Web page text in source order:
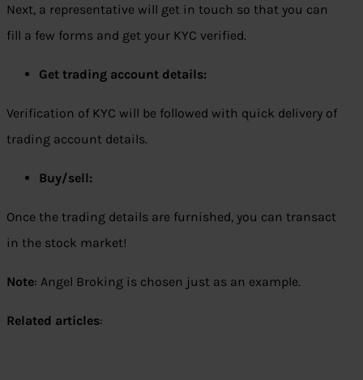
Next, a representative will get in touch so that you can
fill a few forms and get your KYC verified.
Get trading account details:
Verification of KYC will be followed with quick delivery of
trading account details.
Buy/sell:
Once the trading details are furnished, you can transact
in the stock market!
Note: Angel Broking is chosen just as an example.
Related articles: